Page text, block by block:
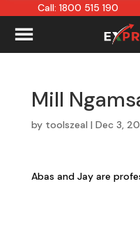
Call: 1800 515 190
Mill
by toolszeal | Dec 3,
Abas and Jay are